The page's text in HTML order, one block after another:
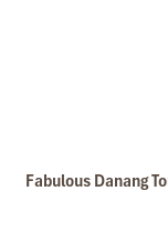
Fabulous Danang